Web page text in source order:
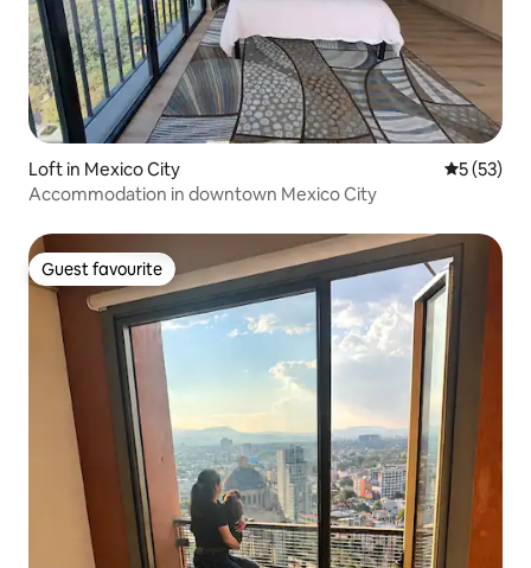
Loft in Mexico City 5 out of 5
5 (53)
Accommodation in downtown Mexico City
Guest favourite
Guest favourite